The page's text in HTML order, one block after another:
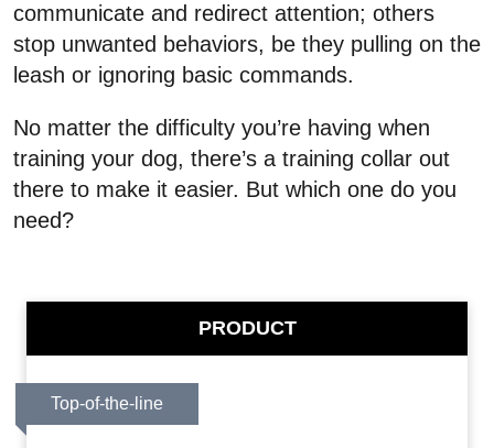
communicate and redirect attention; others
stop unwanted behaviors, be they pulling on the
leash or ignoring basic commands.
No matter the difficulty you’re having when
training your dog, there’s a training collar out
there to make it easier. But which one do you
need?
PRODUCT
Top-of-the-line